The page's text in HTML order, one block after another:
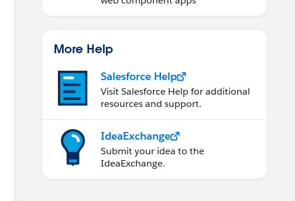
More Help
Salesforce Help
Visit Salesforce Help for additional
resources and support.
IdeaExchange
Submit your idea to the
IdeaExchange.